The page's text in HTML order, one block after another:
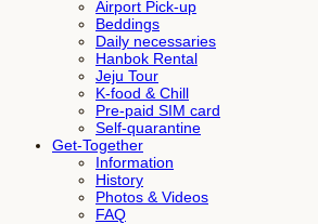
Airport Pick-up
Beddings
Daily necessaries
Hanbok Rental
Jeju Tour
K-food & Chill
Pre-paid SIM card
Self-quarantine
Get-Together
Information
History
Photos & Videos
FAQ